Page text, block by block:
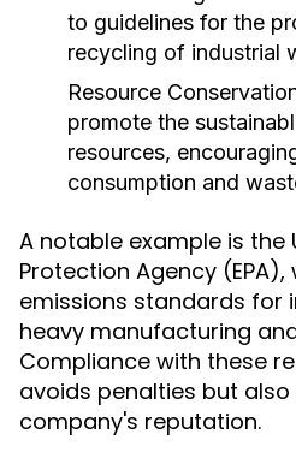
to guidelines for the
recycling of industrial
Resource
promote the
resources,
consumption and
A notable example is the
Protection Agency
emissions standards for
heavy manufacturing
Compliance with these
avoids penalties but
company's reputation.